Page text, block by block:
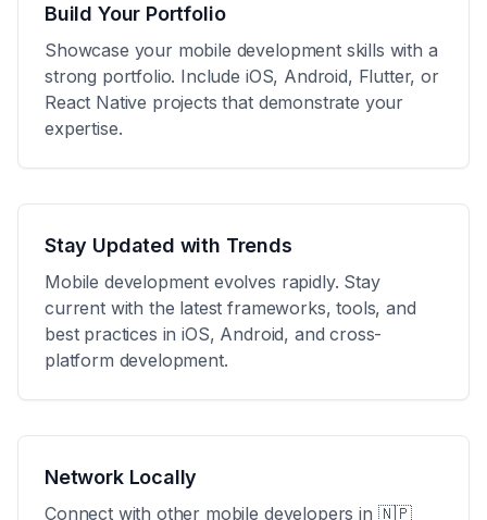
Build Your Portfolio
Showcase your mobile development skills with a
strong portfolio. Include iOS, Android, Flutter, or
React Native projects that demonstrate your
expertise.
Stay Updated with Trends
Mobile development evolves rapidly. Stay
current with the latest frameworks, tools, and
best practices in iOS, Android, and cross-
platform development.
Network Locally
Connect with other mobile developers in 🇳🇵